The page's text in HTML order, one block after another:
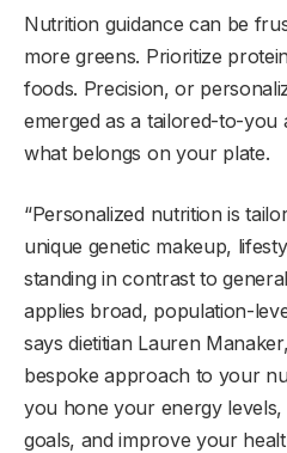
Nutrition guidance can be
more greens. Prioritize
foods. Precision, or
emerged as a tailored-to-you
what belongs on your plate.
“Personalized nutrition is
unique genetic makeup,
standing in contrast to
applies broad, population-
says dietitian Lauren
bespoke approach to your
you hone your energy
goals, and improve your